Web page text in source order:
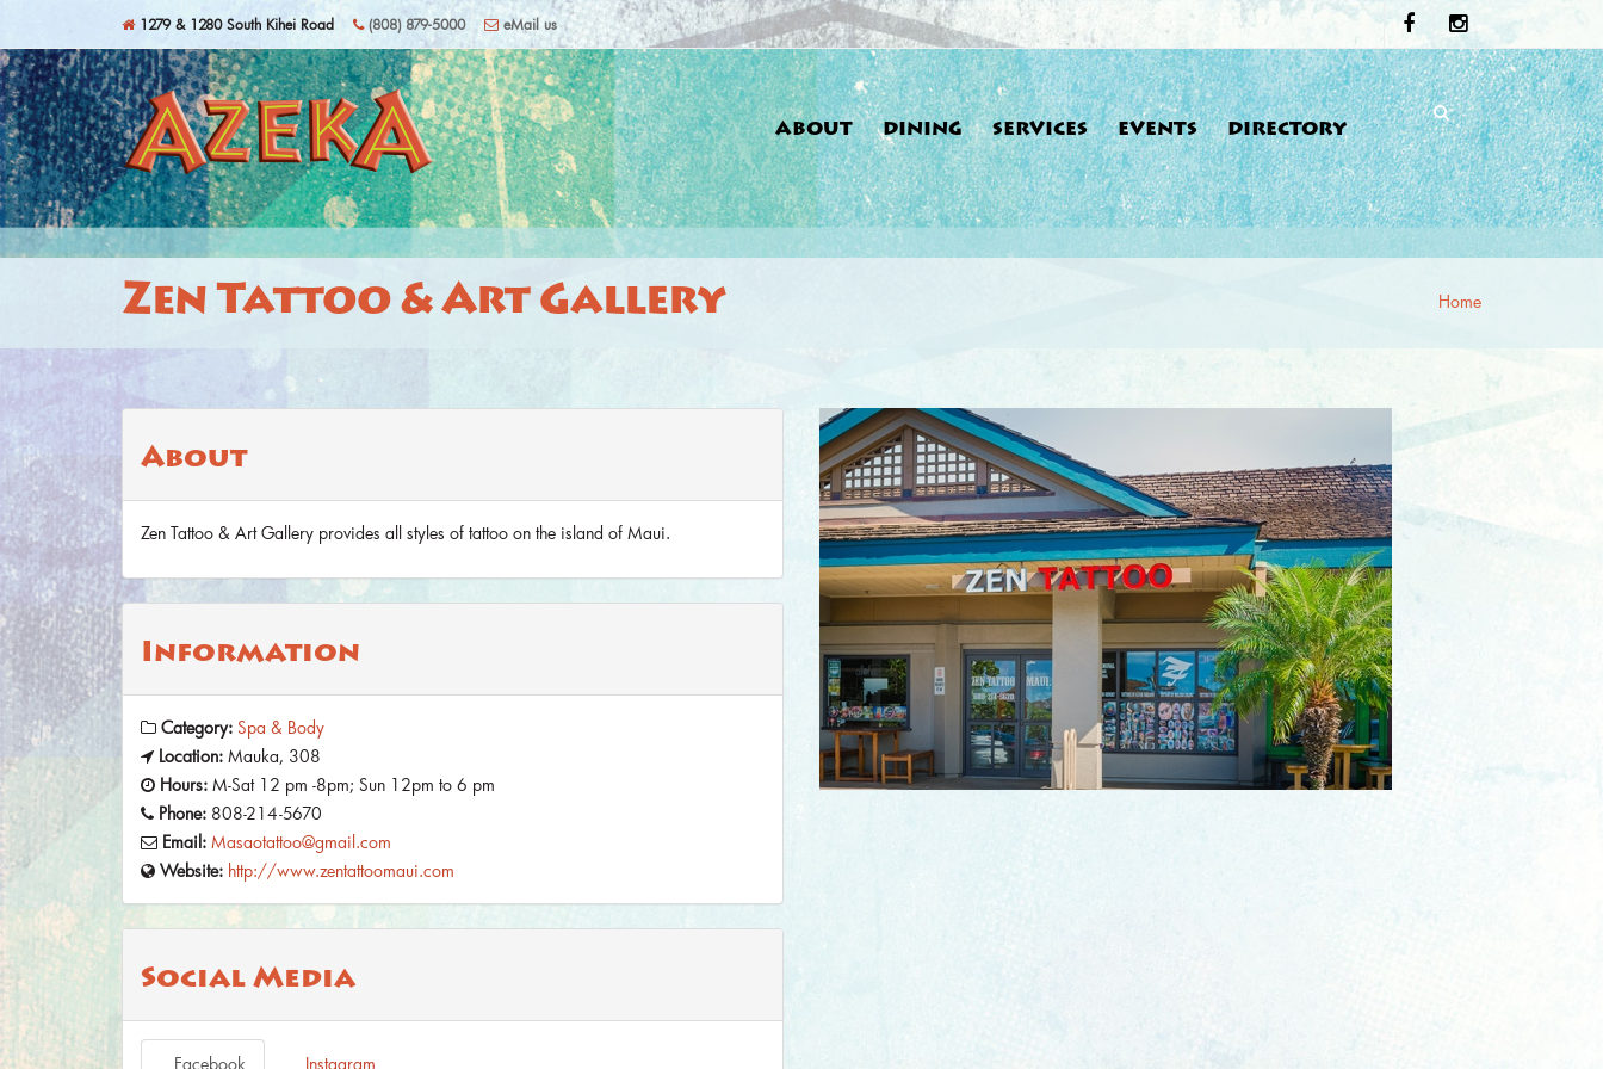
Skip to main content1279 & 1280 South Kihei Road (808) 879-5000 eMail us
ABOUT DINING SERVICES EVENTS DIRECTORY
Zen Tattoo & Art Gallery Home
About
Zen Tattoo & Art Gallery provides all styles of tattoo on the island of Maui.
Information
Category: Spa & Body
Location: Mauka, 308
Hours: M-Sat 12 pm -8pm; Sun 12pm to 6 pm
Phone: 808-214-5670
Email: Masaotattoo@gmail.com
Website: http://www.zentattoomaui.com
Social Media
Facebook Instagram